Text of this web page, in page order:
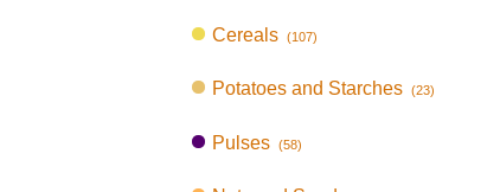
Cereals (107)
Potatoes and Starches (23)
Pulses (58)